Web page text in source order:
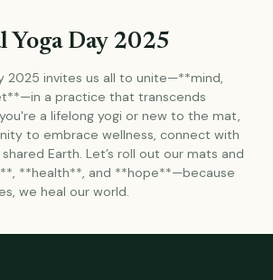
Day 2025
2025 invites us all to unite—**mind,
a practice that transcends
a lifelong yogi or new to the mat,
to embrace wellness, connect with
Earth. Let’s roll out our mats and
**health**, and **hope**—because
we heal our world.